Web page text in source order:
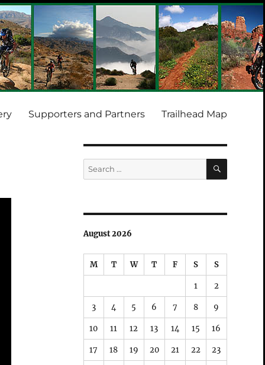
Supporters and Partners Trailhead Map
Search
for:
SEARCH
August 2026
M T W T F S S
1 2
3 4 5 6 7 8 9
10 11 12 13 14 15 16
17 18 19 20 21 22 23